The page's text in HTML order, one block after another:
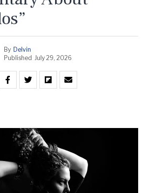
By Delvin
Published July 29, 2026